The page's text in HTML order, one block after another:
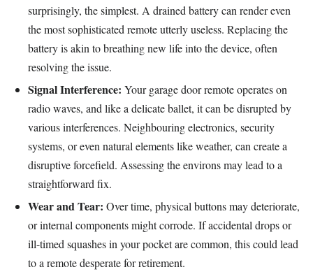
surprisingly, the simplest. A drained battery can render even
the most sophisticated remote utterly useless. Replacing the
battery is akin to breathing new life into the device, often
resolving the issue.
Signal Interference: Your garage door remote operates on
radio waves, and like a delicate ballet, it can be disrupted by
various interferences. Neighbouring electronics, security
systems, or even natural elements like weather, can create a
disruptive forcefield. Assessing the environs may lead to a
straightforward fix.
Wear and Tear: Over time, physical buttons may deteriorate,
or internal components might corrode. If accidental drops or
ill-timed squashes in your pocket are common, this could lead
to a remote desperate for retirement.